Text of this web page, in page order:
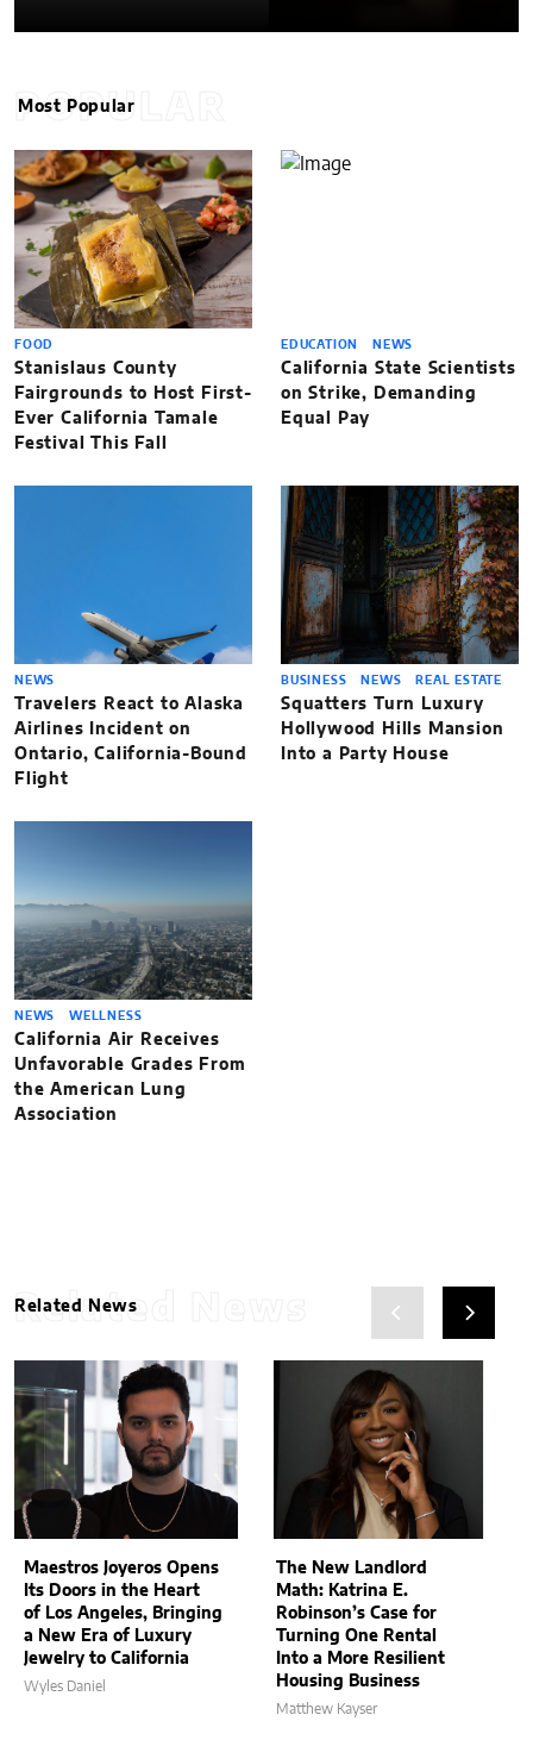
POPULAR
Most Popular
FOOD
Stanislaus County
Fairgrounds to Host First-
Ever California Tamale
Festival This Fall
EDUCATION NEWS
California State Scientists
on Strike, Demanding
Equal Pay
NEWS
Travelers React to Alaska
Airlines Incident on
Ontario, California-Bound
Flight
BUSINESS NEWS REAL ESTATE
Squatters Turn Luxury
Hollywood Hills Mansion
Into a Party House
NEWS WELLNESS
California Air Receives
Unfavorable Grades From
the American Lung
Association
Related News
Related News
Maestros Joyeros Opens
Its Doors in the Heart
of Los Angeles, Bringing
a New Era of Luxury
Jewelry to California
Wyles Daniel
The New Landlord
Math: Katrina E.
Robinson’s Case for
Turning One Rental
Into a More Resilient
Housing Business
Matthew Kayser